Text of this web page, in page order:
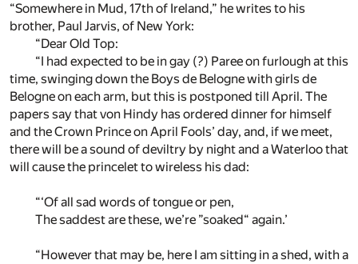
“Somewhere in Mud, 17th of Ireland,” he writes to his
brother, Paul Jarvis, of New York:
“Dear Old Top:
“I had expected to be in gay (?) Paree on furlough at this
time, swinging down the Boys de Belogne with girls de
Belogne on each arm, but this is postponed till April. The
papers say that von Hindy has ordered dinner for himself
and the Crown Prince on April Fools’ day, and, if we meet,
there will be a sound of deviltry by night and a Waterloo that
will cause the princelet to wireless his dad:
“‘Of all sad words of tongue or pen,
The saddest are these, we’re ”soaked“ again.’
“However that may be, here I am sitting in a shed, with a